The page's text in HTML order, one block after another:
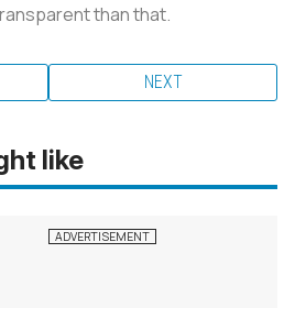
than that.
NEXT
like